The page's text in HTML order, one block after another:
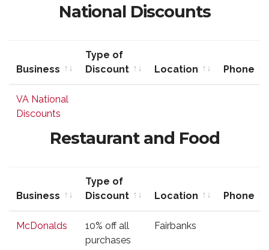
National Discounts
Business
Type of
Discount
Location
Phone
VA National
Discounts
Restaurant and Food
Business
Type of
Discount
Location
Phone
Discount
McDonalds
10% off all
purchases
Fairbanks